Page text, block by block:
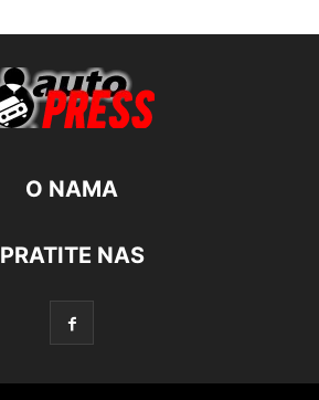
O NAMA
PRATITE NAS